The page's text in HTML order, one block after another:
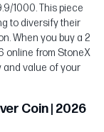
1000. This piece
to diversify their
When you buy a 2
online from StoneX
and value of your
Coin | 2026